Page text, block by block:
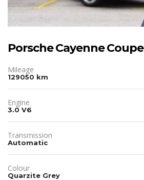
Porsche Cayenne Coupe
Mileage
129050 km
Engine
3.0 V6
Transmission
Automatic
Colour
Quarzite Grey